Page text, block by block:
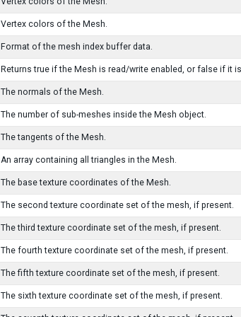
Vertex colors of the Mesh.
Format of the mesh index buffer data.
Returns true if the Mesh is read/write enabled, or false if it
The normals of the Mesh.
The number of sub-meshes inside the Mesh object.
The tangents of the Mesh.
An array containing all triangles in the Mesh.
The base texture coordinates of the Mesh.
The second texture coordinate set of the mesh, if present.
The third texture coordinate set of the mesh, if present.
The fourth texture coordinate set of the mesh, if present.
The fifth texture coordinate set of the mesh, if present.
The sixth texture coordinate set of the mesh, if present.